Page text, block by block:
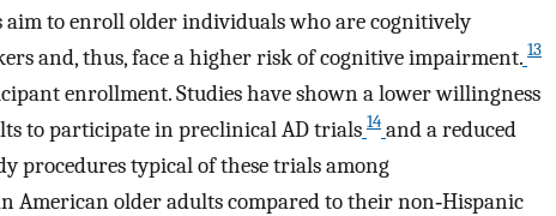
aim to enroll older individuals who are cognitively
and, thus, face a higher risk of cognitive impairment. 13
enrollment. Studies have shown a lower willingness
to participate in preclinical AD trials 14 and a reduced
procedures typical of these trials among
American older adults compared to their non‐Hispanic